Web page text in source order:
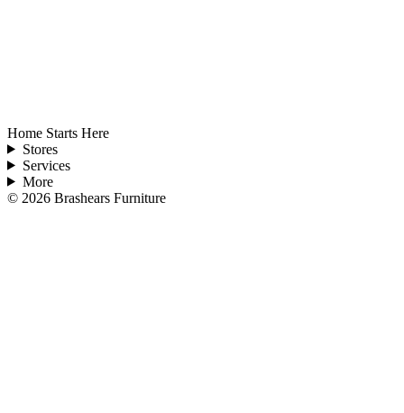
Home Starts Here
Stores
Services
More
© 2026 Brashears Furniture